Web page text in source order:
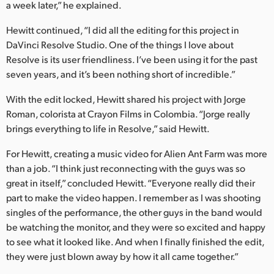
a week later,” he explained.
Hewitt continued, “I did all the editing for this project in
DaVinci Resolve Studio. One of the things I love about
Resolve is its user friendliness. I’ve been using it for the past
seven years, and it’s been nothing short of incredible.”
With the edit locked, Hewitt shared his project with Jorge
Roman, colorista at Crayon Films in Colombia. “Jorge really
brings everything to life in Resolve,” said Hewitt.
For Hewitt, creating a music video for Alien Ant Farm was more
than a job. “I think just reconnecting with the guys was so
great in itself,” concluded Hewitt. “Everyone really did their
part to make the video happen. I remember as I was shooting
singles of the performance, the other guys in the band would
be watching the monitor, and they were so excited and happy
to see what it looked like. And when I finally finished the edit,
they were just blown away by how it all came together.”